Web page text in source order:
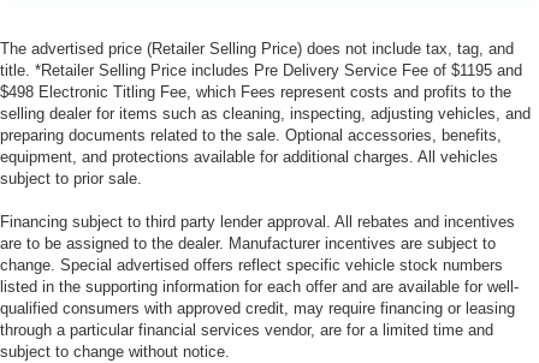
The advertised price (Retailer Selling Price) does not include tax, tag, and
title. *Retailer Selling Price includes Pre Delivery Service Fee of $1195 and
$498 Electronic Titling Fee, which Fees represent costs and profits to the
selling dealer for items such as cleaning, inspecting, adjusting vehicles, and
preparing documents related to the sale. Optional accessories, benefits,
equipment, and protections available for additional charges. All vehicles
subject to prior sale.
Financing subject to third party lender approval. All rebates and incentives
are to be assigned to the dealer. Manufacturer incentives are subject to
change. Special advertised offers reflect specific vehicle stock numbers
listed in the supporting information for each offer and are available for well-
qualified consumers with approved credit, may require financing or leasing
through a particular financial services vendor, are for a limited time and
subject to change without notice.